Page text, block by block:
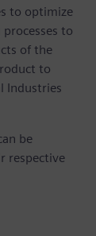
to optimize
to
of the
to
Industries
be
respective